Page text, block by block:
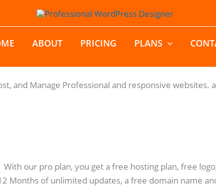
ABOUT PRICING PLANS
and Manage Professional and responsive
our pro plan, you get a free hosting plan, free
Months of unlimited updates, a free domain name